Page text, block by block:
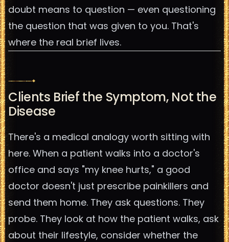
doubt means to question — even questioning
the question that was given to you. That's
where the real brief lives.
Clients Brief the Symptom, Not the
Disease
There's a medical analogy worth sitting with
here. When a patient walks into a doctor's
office and says "my knee hurts," a good
doctor doesn't just prescribe painkillers and
send them home. They ask questions. They
probe. They look at how the patient walks, ask
about their lifestyle, consider whether the